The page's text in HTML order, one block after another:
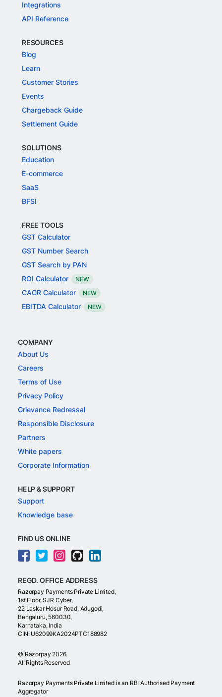
Integrations
API Reference
RESOURCES
Blog
Learn
Customer Stories
Events
Chargeback Guide
Settlement Guide
SOLUTIONS
Education
E-commerce
SaaS
BFSI
FREE TOOLS
GST Calculator
GST Number Search
GST Search by PAN
ROI Calculator
NEW
CAGR Calculator NEW
EBITDA Calculator NEW
COMPANY
About Us
Careers
Terms of Use
Privacy Policy
Grievance Redressal
Responsible Disclosure
Partners
White papers
Corporate Information
HELP & SUPPORT
Support
Knowledge base
FIND US ONLINE
REGD. OFFICE ADDRESS
Razorpay Payments Private Limited,
1st Floor, SJR Cyber,
22 Laskar Hosur Road, Adugodi,
Bengaluru, 560030,
Karnataka, India
CIN: U62099KA2024PTC188982
© Razorpay 2026
All Rights Reserved
Razorpay Payments Private Limited is an RBI Authorised Payment
Aggregator